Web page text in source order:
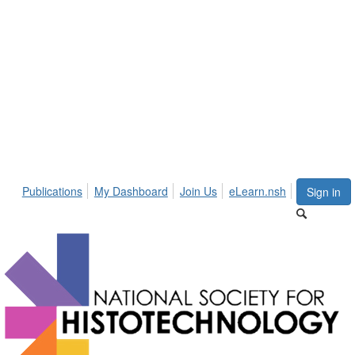
Sign in
Publications My Dashboard Join Us eLearn.nsh